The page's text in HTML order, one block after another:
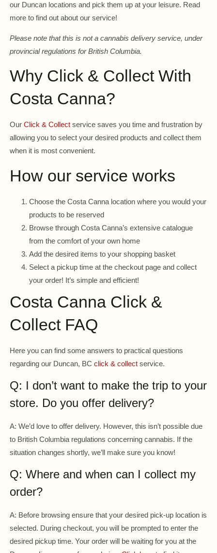
our Duncan locations and pick them up at your leisure. Read
more to find out about our service!
Please note that this is not a cannabis delivery service, under
provincial regulations for British Columbia.
Why Click & Collect With
Costa Canna?
Our Click & Collect service saves you time and frustration by
allowing you to select your desired products and collect them
when it is most convenient.
How our service works
Choose the Costa Canna location where you would your
products to be reserved
Browse through Costa Canna’s extensive catalogue
from the comfort of your own home
Add the desired items to your shopping basket
Select a pickup time at the checkout page and collect
your order! It’s simple and efficient!
Costa Canna Click &
Collect FAQ
Here you can find some answers to practical questions
regarding our Duncan, BC click & collect service.
Q: I don’t want to make the trip to your
store. Do you offer delivery?
A: We’d love to offer delivery. However, this isn’t possible due
to British Columbia regulations concerning cannabis. If the
situation changes shortly, we’ll make sure you know!
Q: Where and when can I collect my
order?
A: Before browsing ensure that your desired pick-up location is
selected. During checkout, you will be prompted to enter the
desired pickup time. Your order will be waiting for you at the